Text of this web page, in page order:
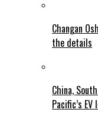
Changan
the details
China,
Pacific’s EV